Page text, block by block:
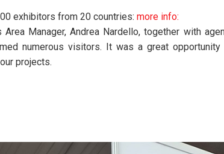
exhibitors from 20 countries: more info:
Area Manager, Andrea Nardello, together with
numerous visitors. It was a great
projects.